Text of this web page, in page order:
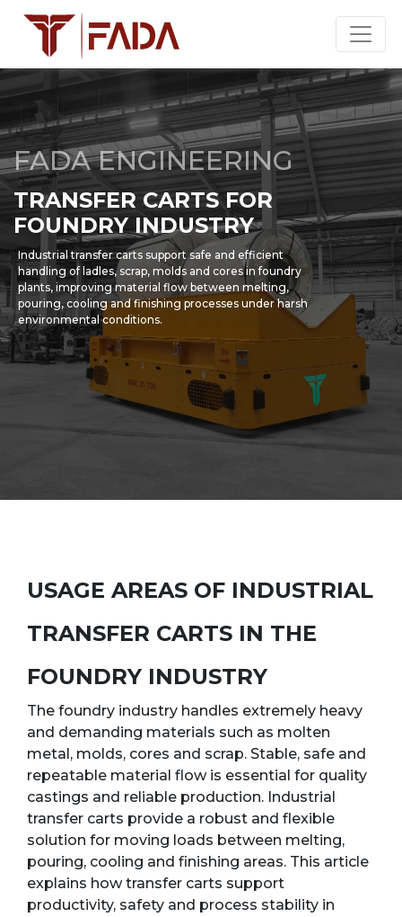
FADA ENGINEERING
TRANSFER CARTS FOR
FOUNDRY INDUSTRY
Industrial transfer carts support safe and efficient
handling of ladles, scrap, molds and cores in foundry
plants, improving material flow between melting,
pouring, cooling and finishing processes under harsh
environmental conditions.
USAGE AREAS OF INDUSTRIAL
TRANSFER CARTS IN THE
FOUNDRY INDUSTRY
The foundry industry handles extremely heavy
and demanding materials such as molten
metal, molds, cores and scrap. Stable, safe and
repeatable material flow is essential for quality
castings and reliable production. Industrial
transfer carts provide a robust and flexible
solution for moving loads between melting,
pouring, cooling and finishing areas. This article
explains how transfer carts support
productivity, safety and process stability in